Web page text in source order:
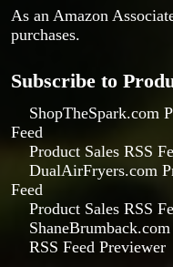
As an Amazon
purchases.
Subscribe to
ShopTheSpark.com
Feed
Product Sales RSS
DualAirFryers.com
Feed
Product Sales RSS
RSS Feed Previewer